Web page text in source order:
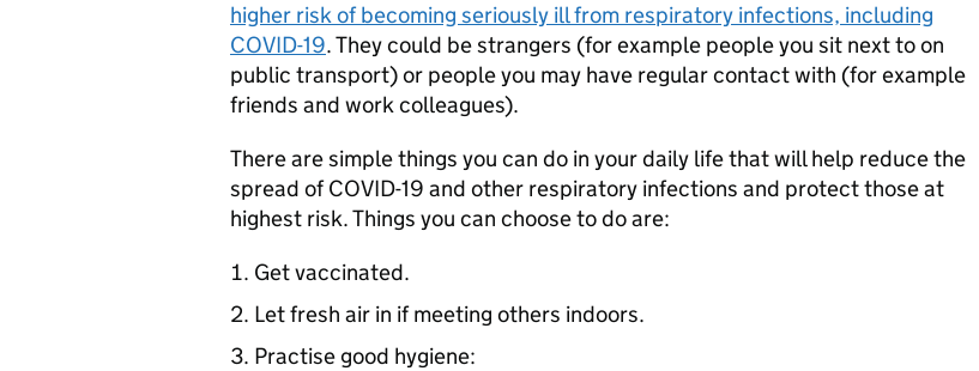
higher risk of becoming seriously ill from respiratory infections, including
COVID-19. They could be strangers (for example people you sit next to on
public transport) or people you may have regular contact with (for example
friends and work colleagues).
There are simple things you can do in your daily life that will help reduce the
spread of COVID-19 and other respiratory infections and protect those at
highest risk. Things you can choose to do are:
Get vaccinated.
Let fresh air in if meeting others indoors.
Practise good hygiene: